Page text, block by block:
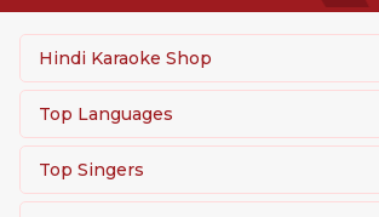
Hindi Karaoke Shop
Top Languages
Top Singers